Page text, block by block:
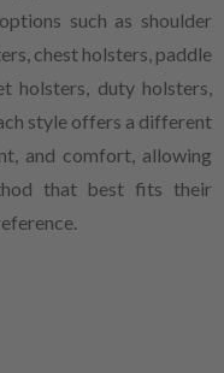
such as shoulder
chest holsters, paddle
holsters, duty holsters,
style offers a different
and comfort, allowing
that best fits their